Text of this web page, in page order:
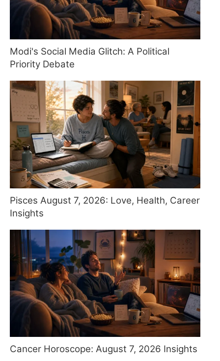
Modi's Social Media Glitch: A Political
Priority Debate
Pisces August 7, 2026: Love, Health, Career
Insights
Cancer Horoscope: August 7, 2026 Insights